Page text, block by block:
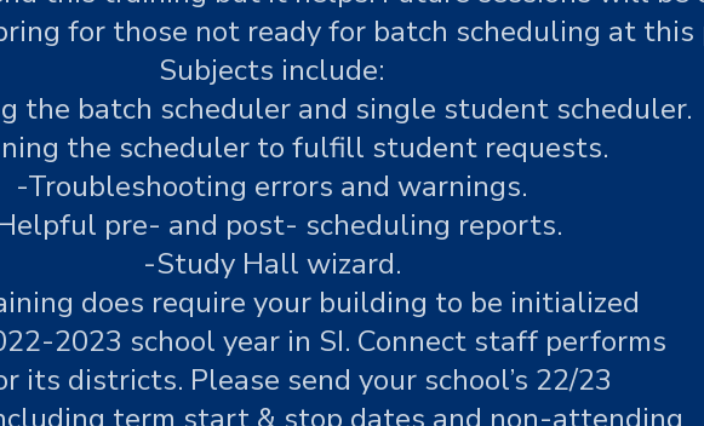
for those not ready for batch scheduling at this
Subjects include:
the batch scheduler and single student scheduler.
the scheduler to fulfill student requests.
-Troubleshooting errors and warnings.
pre- and post- scheduling reports.
-Study Hall wizard.
does require your building to be initialized
2023 school year in SI. Connect staff performs
its districts. Please send your school’s 22/23